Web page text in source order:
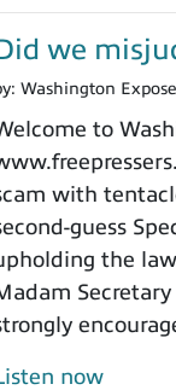
we
Washington Expose
to
with
guess
the
now